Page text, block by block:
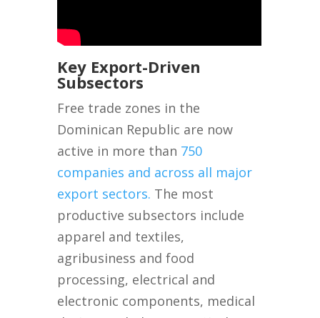
Key Export-Driven
Subsectors
Free trade zones in the
Dominican Republic are now
active in more than 750
companies and across all major
export sectors. The most
productive subsectors include
apparel and textiles,
agribusiness and food
processing, electrical and
electronic components, medical